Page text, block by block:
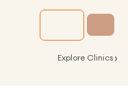
Explore Clinics ›